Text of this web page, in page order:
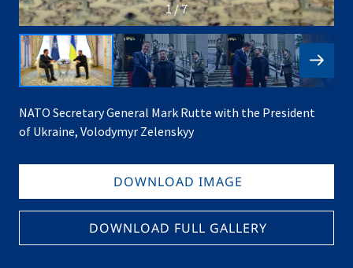
1 / 7
NATO Secretary General Mark Rutte with the President
of Ukraine, Volodymyr Zelenskyy
DOWNLOAD IMAGE
DOWNLOAD FULL GALLERY